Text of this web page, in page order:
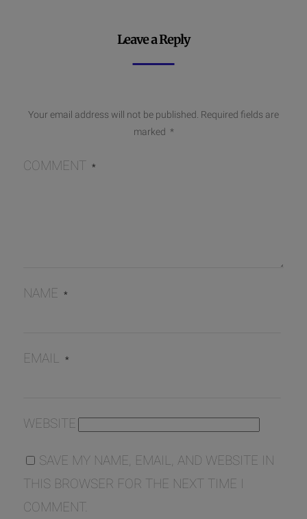
Leave a Reply
Your email address will not be published. Required fields are
marked *
COMMENT *
NAME *
EMAIL *
WEBSITE
SAVE MY NAME, EMAIL, AND WEBSITE IN
THIS BROWSER FOR THE NEXT TIME I
COMMENT.